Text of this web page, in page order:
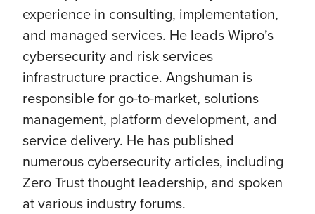
experience in consulting, implementation,
and managed services. He leads Wipro’s
cybersecurity and risk services
infrastructure practice. Angshuman is
responsible for go-to-market, solutions
management, platform development, and
service delivery. He has published
numerous cybersecurity articles, including
Zero Trust thought leadership, and spoken
at various industry forums.